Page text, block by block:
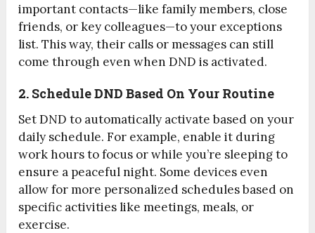
important contacts—like family members, close
friends, or key colleagues—to your exceptions
list. This way, their calls or messages can still
come through even when DND is activated.
2. Schedule DND Based On Your Routine
Set DND to automatically activate based on your
daily schedule. For example, enable it during
work hours to focus or while you’re sleeping to
ensure a peaceful night. Some devices even
allow for more personalized schedules based on
specific activities like meetings, meals, or
exercise.